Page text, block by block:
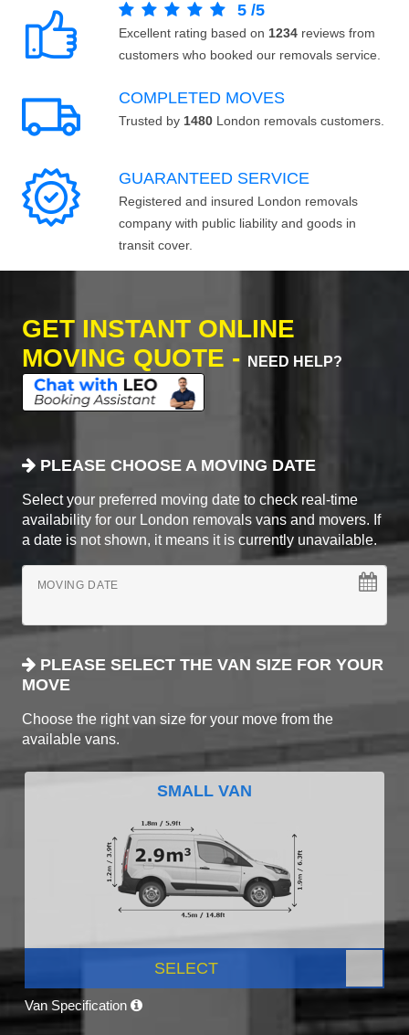
5 /5
Excellent rating based on 1234 reviews from
customers who booked our removals service.
COMPLETED MOVES
Trusted by 1480 London removals customers.
GUARANTEED SERVICE
Registered and insured London removals
company with public liability and goods in
transit cover.
GET INSTANT ONLINE
MOVING QUOTE -
NEED HELP?
PLEASE CHOOSE A MOVING DATE
Select your preferred moving date to check real-time
availability for our London removals vans and movers. If
a date is not shown, it means it is currently unavailable.
MOVING DATE
PLEASE SELECT THE VAN SIZE FOR YOUR
MOVE
Choose the right van size for your move from the
available vans.
SMALL VAN
SELECT
Van Specification